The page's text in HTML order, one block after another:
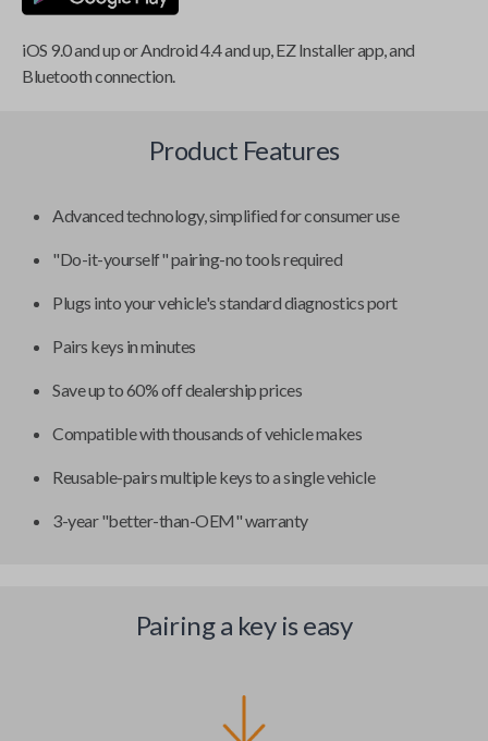
iOS 9.0 and up or Android 4.4 and up, EZ Installer app, and
Bluetooth connection.
Product Features
Advanced technology, simplified for consumer use
"Do-it-yourself" pairing-no tools required
Plugs into your vehicle's standard diagnostics port
Pairs keys in minutes
Save up to 60% off dealership prices
Compatible with thousands of vehicle makes
Reusable-pairs multiple keys to a single vehicle
3-year "better-than-OEM" warranty
Pairing a key is easy